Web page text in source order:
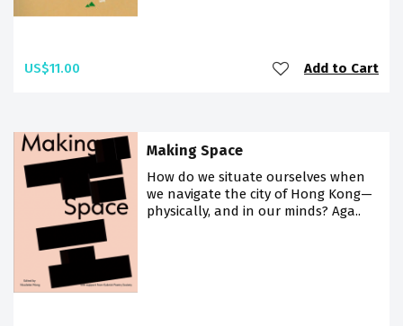
US$11.00 Add to Cart
Making Space
How do we situate ourselves when
we navigate the city of Hong Kong—
physically, and in our minds? Aga..